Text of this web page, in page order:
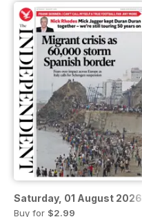
Saturday, 01 August 2026
Buy for $2.99